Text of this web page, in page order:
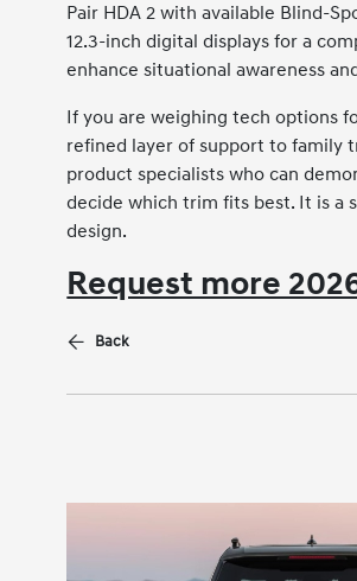
Pair HDA 2 with available Blind-
12.3-inch digital displays for a
enhance situational awareness
If you are weighing tech options
refined layer of support to family
product specialists who can
decide which trim fits best. It is a
design.
Request more
Back